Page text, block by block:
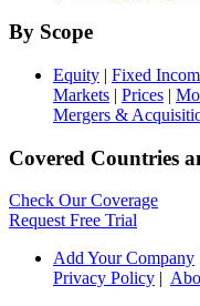
By Scope
Equity | Fixed
Markets | Prices |
Mergers &
Covered Countries
Check Our Coverage
Request Free Trial
Add Your Company
Privacy Policy